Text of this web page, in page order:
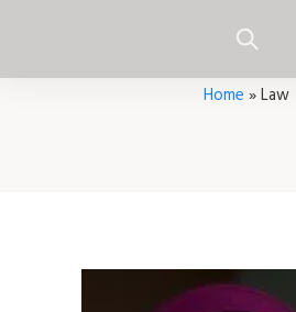
Home »Law